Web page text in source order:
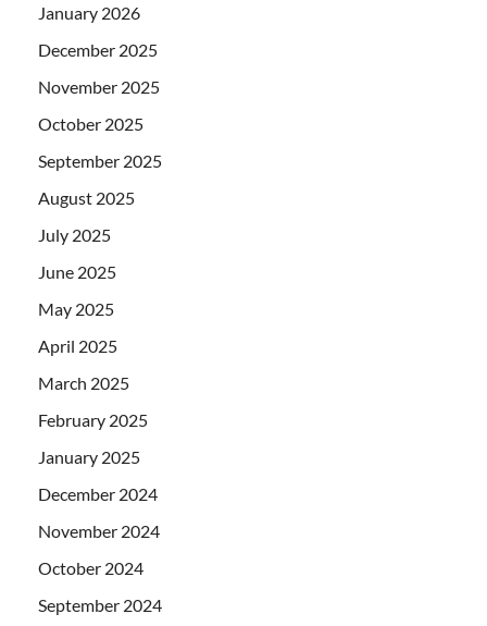
January 2026
December 2025
November 2025
October 2025
September 2025
August 2025
July 2025
June 2025
May 2025
April 2025
March 2025
February 2025
January 2025
December 2024
November 2024
October 2024
September 2024